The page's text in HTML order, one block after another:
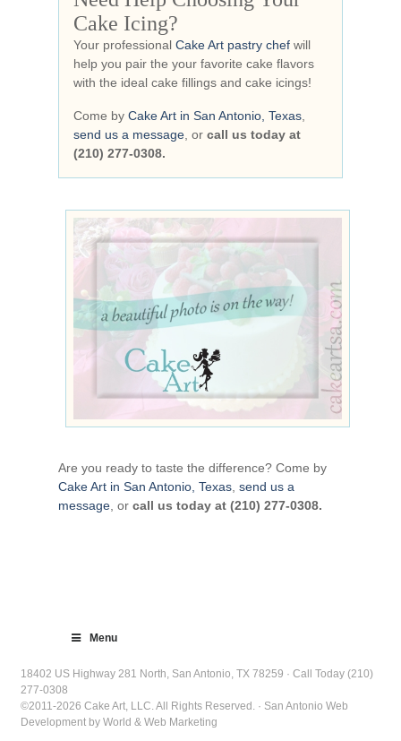
Cake Icing?
Your professional Cake Art pastry chef will
help you pair the your favorite cake flavors
with the ideal cake fillings and cake icings!
Come by Cake Art in San Antonio, Texas
send us a message , or call us today at
(210) 277-0308.
Are you ready to taste the difference? Come by
Cake Art in San Antonio, Texas send us a
message , or call us today at (210) 277-0308.
Menu
18402 US Highway 281 North, San Antonio, TX 78259 · Call Today (210)
277-0308
©2011-2026 Cake Art, LLC. All Rights Reserved. · San Antonio Web
Development by World & Web Marketing